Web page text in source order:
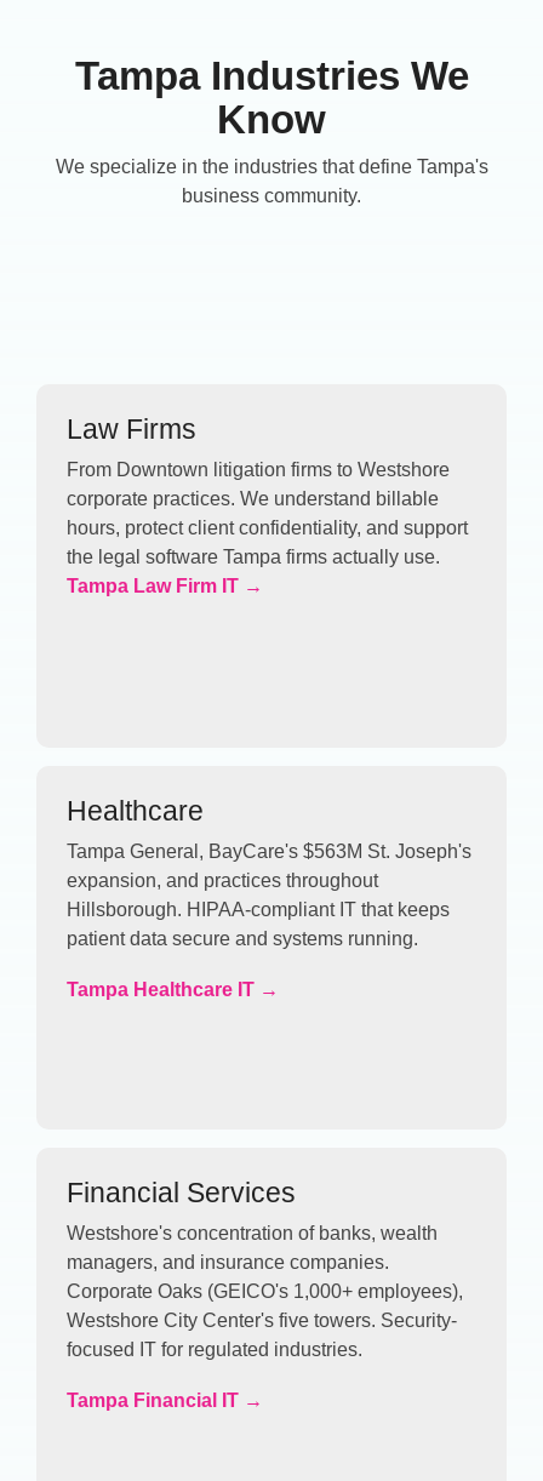
Tampa Industries We
Know
We specialize in the industries that define Tampa's
business community.
Law Firms
From Downtown litigation firms to Westshore
corporate practices. We understand billable
hours, protect client confidentiality, and support
the legal software Tampa firms actually use.
Tampa Law Firm IT →
Healthcare
Tampa General, BayCare's $563M St. Joseph's
expansion, and practices throughout
Hillsborough. HIPAA-compliant IT that keeps
patient data secure and systems running.
Tampa Healthcare IT →
Financial Services
Westshore's concentration of banks, wealth
managers, and insurance companies.
Corporate Oaks (GEICO's 1,000+ employees),
Westshore City Center's five towers. Security-
focused IT for regulated industries.
Tampa Financial IT →